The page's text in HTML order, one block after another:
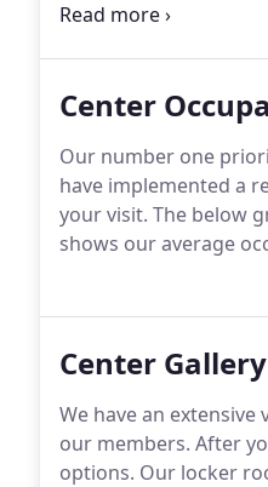
considered an
Center
Our number one
have implemented a
your visit. The below
shows our average
Center Gallery
We have an
our members. After
options. Our locker